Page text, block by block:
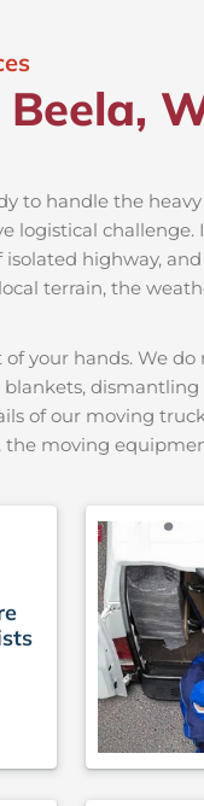
to handle the
logistical
highway,
terrain, the
your hands. We
dismantling
of our moving
moving